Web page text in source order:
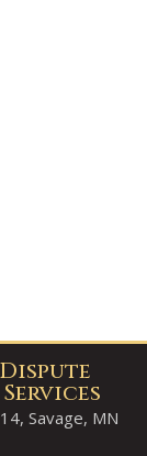
Savage, MN